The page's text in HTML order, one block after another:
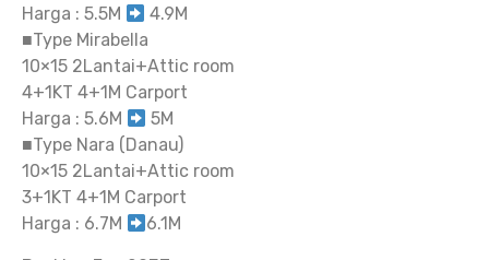
Harga : 5.5M
4.9M
■Type Mirabella
10×15 2Lantai+Attic room
4+1KT 4+1M Carport
Harga : 5.6M
5M
■Type Nara (Danau)
10×15 2Lantai+Attic room
3+1KT 4+1M Carport
Harga : 6.7M
6.1M